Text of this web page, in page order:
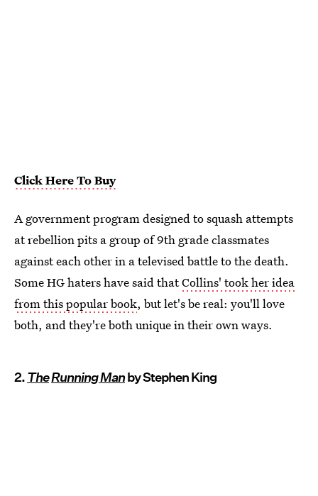
Click Here To Buy
A government program designed to squash attempts
at rebellion pits a group of 9th grade classmates
against each other in a televised battle to the death.
Some HG haters have said thatCollins' took her idea
from this popular book, but let's be real: you'll love
both, and they're both unique in their own ways.
2.TheRunning Manby Stephen King